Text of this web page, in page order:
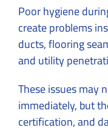
Poor hygiene
create problems
ducts, flooring
and utility
These issues may
immediately, but
certification, and